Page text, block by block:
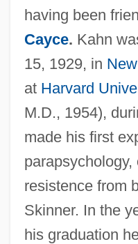
having been
Cayce. Kahn
15, 1929, in
at Harvard
M.D., 1954),
made his first
parapsychology,
resistence from
Skinner. In the
his graduation